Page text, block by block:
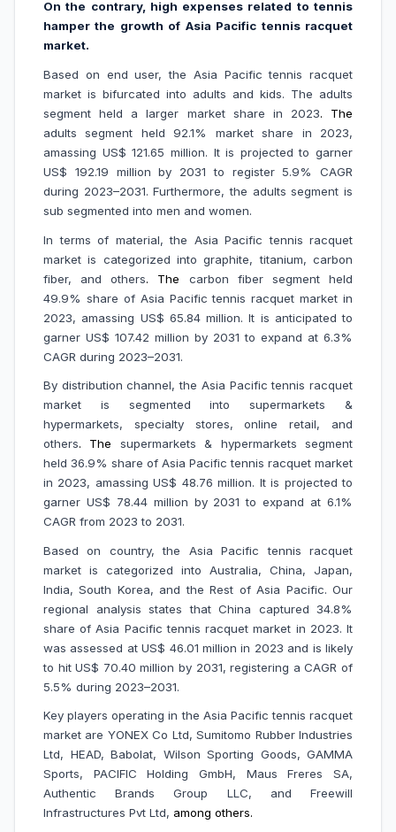
On the contrary, high expenses related to tennis
hamper the growth of Asia Pacific tennis racquet
market.
Based on end user, the Asia Pacific tennis racquet
market is bifurcated into adults and kids. The adults
segment held a larger market share in 2023. The
adults segment held 92.1% market share in 2023,
amassing US$ 121.65 million. It is projected to garner
US$ 192.19 million by 2031 to register 5.9% CAGR
during 2023–2031. Furthermore, the adults segment is
sub segmented into men and women.
In terms of material, the Asia Pacific tennis racquet
market is categorized into graphite, titanium, carbon
fiber, and others. The carbon fiber segment held
49.9% share of Asia Pacific tennis racquet market in
2023, amassing US$ 65.84 million. It is anticipated to
garner US$ 107.42 million by 2031 to expand at 6.3%
CAGR during 2023–2031.
By distribution channel, the Asia Pacific tennis racquet
market is segmented into supermarkets &
hypermarkets, specialty stores, online retail, and
others. The supermarkets & hypermarkets segment
held 36.9% share of Asia Pacific tennis racquet market
in 2023, amassing US$ 48.76 million. It is projected to
garner US$ 78.44 million by 2031 to expand at 6.1%
CAGR from 2023 to 2031.
Based on country, the Asia Pacific tennis racquet
market is categorized into Australia, China, Japan,
India, South Korea, and the Rest of Asia Pacific. Our
regional analysis states that China captured 34.8%
share of Asia Pacific tennis racquet market in 2023. It
was assessed at US$ 46.01 million in 2023 and is likely
to hit US$ 70.40 million by 2031, registering a CAGR of
5.5% during 2023–2031.
Key players operating in the Asia Pacific tennis racquet
market are YONEX Co Ltd, Sumitomo Rubber Industries
Ltd, HEAD, Babolat, Wilson Sporting Goods, GAMMA
Sports, PACIFIC Holding GmbH, Maus Freres SA,
Authentic Brands Group LLC, and Freewill
Infrastructures Pvt Ltd, among others.